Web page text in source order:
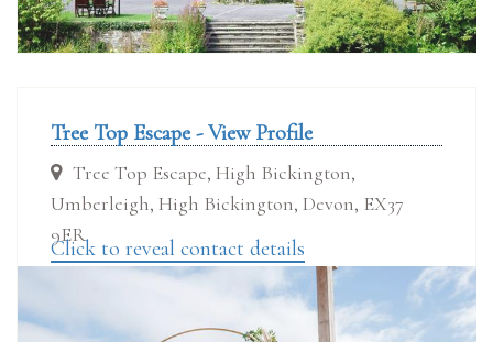
Tree Top Escape - View Profile
Tree Top Escape, High Bickington,
Umberleigh, High Bickington, Devon, EX37
9ER
Click to reveal contact details